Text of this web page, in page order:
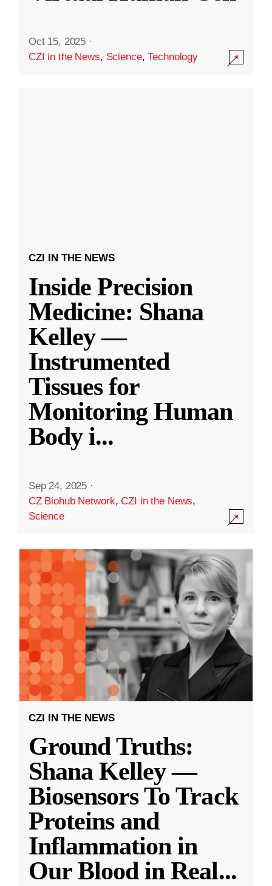
Oct 15, 2025 ·
CZI in the News, Science,Technology
CZI IN THE NEWS
Inside Precision
Medicine: Shana
Kelley —
Instrumented
Tissues for
Monitoring Human
Body i...
Sep 24, 2025 ·
CZ Biohub Network,CZI in the News,
Science
CZI IN THE NEWS
Ground Truths:
Shana Kelley —
Biosensors To Track
Proteins and
Inflammation in
Our Blood in Real...